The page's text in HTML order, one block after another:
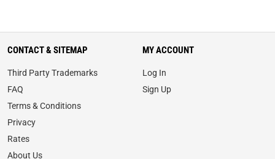
CONTACT & SITEMAP
Third Party Trademarks
FAQ
Terms & Conditions
Privacy
Rates
About Us
MY ACCOUNT
Log In
Sign Up